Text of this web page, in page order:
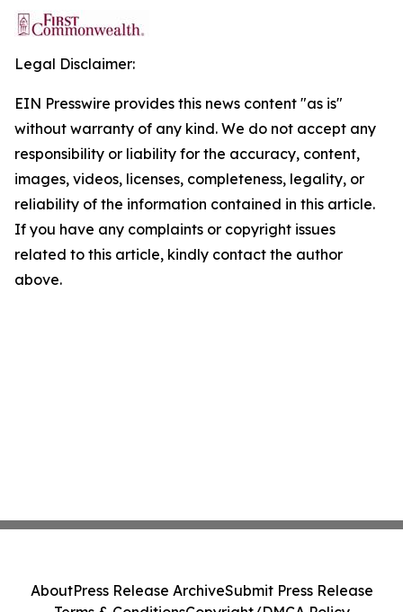
Legal Disclaimer:
EIN Presswire provides this news content "as is"
without warranty of any kind. We do not accept any
responsibility or liability for the accuracy, content,
images, videos, licenses, completeness, legality, or
reliability of the information contained in this article.
If you have any complaints or copyright issues
related to this article, kindly contact the author
above.
AboutPress Release ArchiveSubmit Press Release